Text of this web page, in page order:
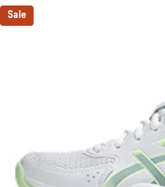
emissions by approximately
dyeing technology
Sale